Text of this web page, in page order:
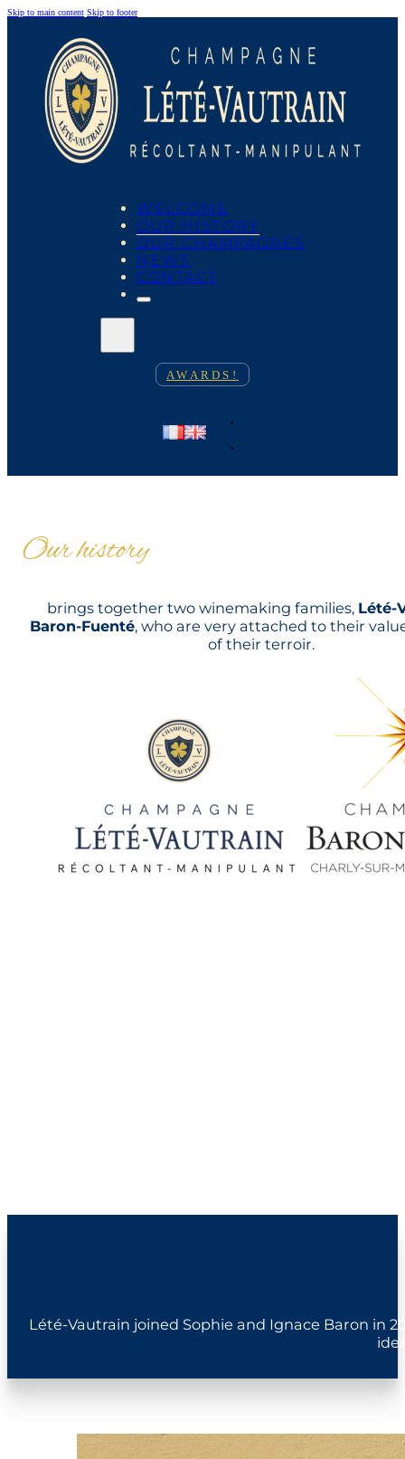
Skip to main content Skip to footer
WELCOME
OUR HISTORY
OUR CHAMPAGNES
NEWS
CONTACT
AWARDS!
Our history
brings together two winemaking families, Lété-
Baron-Fuenté, who are very attached to their
of their terroir.
Lété-Vautrain joined Sophie and Ignace Baron in